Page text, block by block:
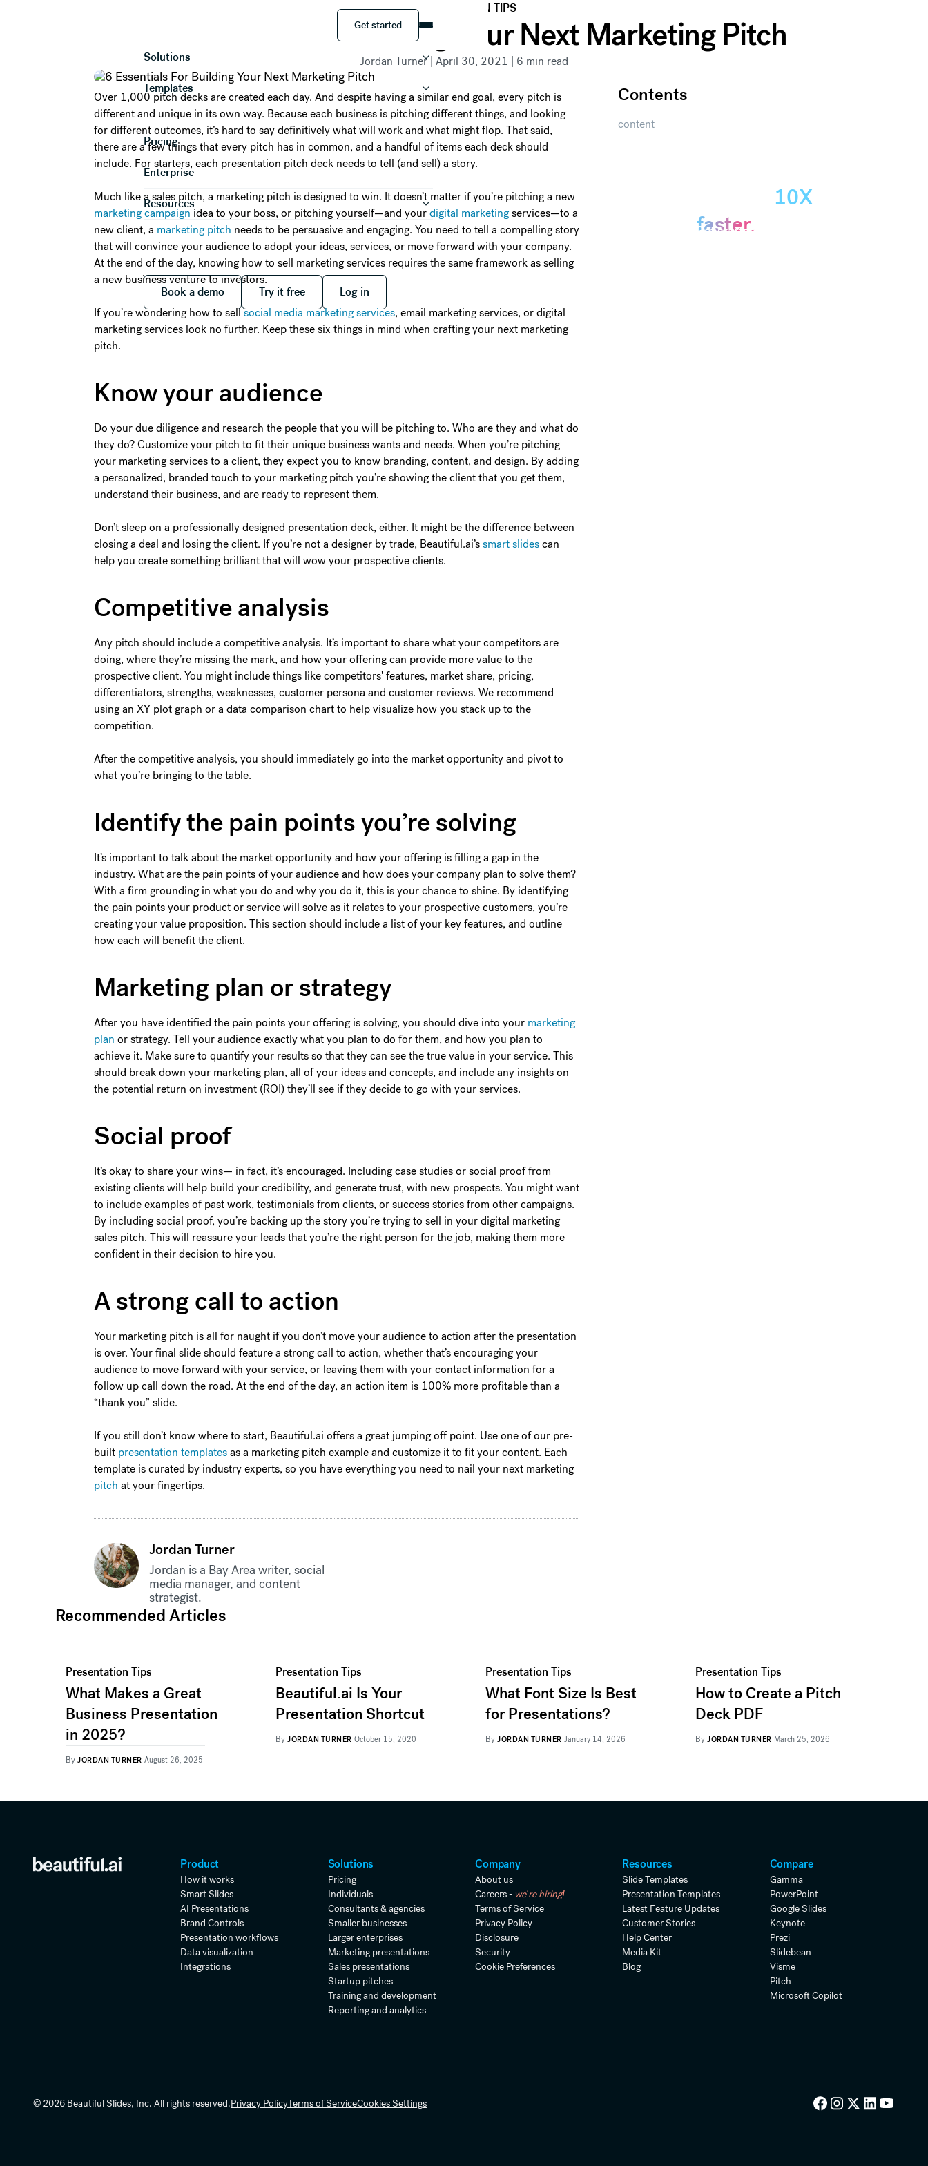
Solutions
Templates
Pricing
Enterprise
Resources
Book a demo
Book a demo
Try it free
Try it free
Log in
Log in
Get started
Get started
PRESENTATION TIPS
6 Essentials For Building Your Next Marketing Pitch
Jordan Turner| April 30, 2021 6 min read
Over 1,000 pitch decks are created each day. And despite having a similar end goal, every pitch is
different and unique in its own way. Because each business is pitching different things, and looking
for different outcomes, it’s hard to say definitively what will work and what might flop. That said,
there are a few things that every pitch has in common, and a handful of items each deck should
include. For starters, each presentation pitch deck needs to tell (and sell) a story.
Much like a sales pitch, a marketing pitch is designed to win. It doesn’t matter if you’re pitching a new
marketing campaign idea to your boss, or pitching yourself—and yourdigital marketingservices—to a
new client, a marketing pitch needs to be persuasive and engaging. You need to tell a compelling story
that will convince your audience to adopt your ideas, services, or move forward with your company.
At the end of the day, knowing how to sell marketing services requires the same framework as selling
a new business venture to investors.
If you’re wondering how to sellsocial media marketing services, email marketing services, or digital
marketing services look no further. Keep these six things in mind when crafting your next marketing
pitch.
Know your audience
Do your due diligence and research the people that you will be pitching to. Who are they and what do
they do? Customize your pitch to fit their unique business wants and needs. When you’re pitching
your marketing services to a client, they expect you to know branding, content, and design. By adding
a personalized, branded touch to your marketing pitch you’re showing the client that you get them,
understand their business, and are ready to represent them.
Don’t sleep on a professionally designed presentation deck, either. It might be the difference between
closing a deal and losing the client. If you’re not a designer by trade, Beautiful.ai’ssmart slidescan
help you create something brilliant that will wow your prospective clients.
Competitive analysis
Any pitch should include a competitive analysis. It’s important to share what your competitors are
doing, where they’re missing the mark, and how your offering can provide more value to the
prospective client. You might include things like competitors' features, market share, pricing,
differentiators, strengths, weaknesses, customer persona and customer reviews. We recommend
using an XY plot graph or a data comparison chart to help visualize how you stack up to the
competition.
After the competitive analysis, you should immediately go into the market opportunity and pivot to
what you’re bringing to the table.
Identify the pain points you’re solving
It’s important to talk about the market opportunity and how your offering is filling a gap in the
industry. What are the pain points of your audience and how does your company plan to solve them?
With a firm grounding in what you do and why you do it, this is your chance to shine. By identifying
the pain points your product or service will solve as it relates to your prospective customers, you’re
creating your value proposition. This section should include a list of your key features, and outline
how each will benefit the client.
Marketing plan or strategy
After you have identified the pain points your offering is solving, you should dive into your marketing
plan or strategy. Tell your audience exactly what you plan to do for them, and how you plan to
achieve it. Make sure to quantify your results so that they can see the true value in your service. This
should break down your marketing plan, all of your ideas and concepts, and include any insights on
the potential return on investment (ROI) they’ll see if they decide to go with your services.
Social proof
It’s okay to share your wins— in fact, it’s encouraged. Including case studies or social proof from
existing clients will help build your credibility, and generate trust, with new prospects. You might want
to include examples of past work, testimonials from clients, or success stories from other campaigns.
By including social proof, you’re backing up the story you’re trying to sell in your digital marketing
sales pitch. This will reassure your leads that you’re the right person for the job, making them more
confident in their decision to hire you.
A strong call to action
Your marketing pitch is all for naught if you don’t move your audience to action after the presentation
is over. Your final slide should feature a strong call to action, whether that’s encouraging your
audience to move forward with your service, or leaving them with your contact information for a
follow up call down the road. At the end of the day, an action item is 100% more profitable than a
“thank you” slide.
If you still don’t know where to start, Beautiful.ai offers a great jumping off point. Use one of our pre-
built presentation templatesas a marketing pitch example and customize it to fit your content. Each
template is curated by industry experts, so you have everything you need to nail your next marketing
pitch at your fingertips.
Jordan Turner
Jordan is a Bay Area writer, social
media manager, and content
strategist.
Contents
content
10X
faster.
Get started
Get started
Recommended Articles
Presentation Tips
What Makes a Great
Business Presentation
in 2025?
By JORDAN TURNER August 26, 2025
Presentation Tips
Beautiful.ai Is Your
Presentation Shortcut
By JORDAN TURNER October 15, 2020
Presentation Tips
What Font Size Is Best
for Presentations?
By JORDAN TURNER January 14, 2026
Presentation Tips
How to Create a Pitch
Deck PDF
By JORDAN TURNER March 25, 2026
Product
How it works
Smart Slides
AI Presentations
Brand Controls
Presentation workflows
Data visualization
Integrations
Solutions
Pricing
Individuals
Consultants & agencies
Smaller businesses
Larger enterprises
Marketing presentations
Sales presentations
Startup pitches
Training and development
Reporting and analytics
Company
About us
Careers - we're hiring!
Terms of Service
Privacy Policy
Disclosure
Security
Cookie Preferences
Resources
Slide Templates
Presentation Templates
Latest Feature Updates
Customer Stories
Help Center
Media Kit
Blog
Compare
Gamma
PowerPoint
Google Slides
Keynote
Prezi
Slidebean
Visme
Pitch
Microsoft Copilot
© 2026 Beautiful Slides, Inc. All rights reserved.Privacy PolicyTerms of ServiceCookies Settings